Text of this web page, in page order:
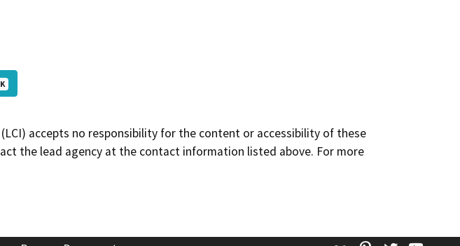
accepts no responsibility for the content or accessibility of these
the lead agency at the contact information listed above. For more